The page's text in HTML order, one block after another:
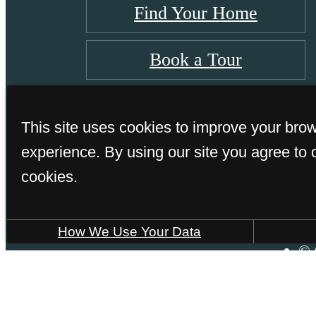
Find Your Home
Book a Tour
©
This site uses cookies to improve your
experience. By using our site you agree to
cookies.
How We Use Your Data